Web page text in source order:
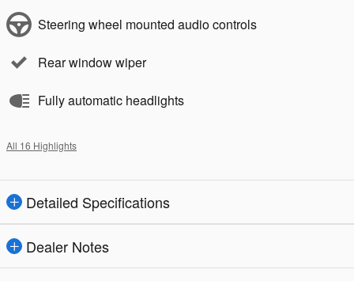
Steering wheel mounted audio controls
Rear window wiper
Fully automatic headlights
All 16 Highlights
Detailed Specifications
Dealer Notes